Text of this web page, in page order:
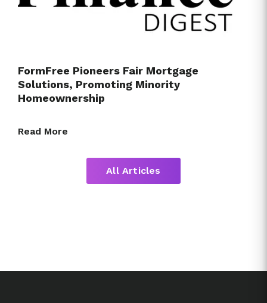
FormFree Pioneers Fair Mortgage
Solutions, Promoting Minority
Homeownership
Read More
All Articles